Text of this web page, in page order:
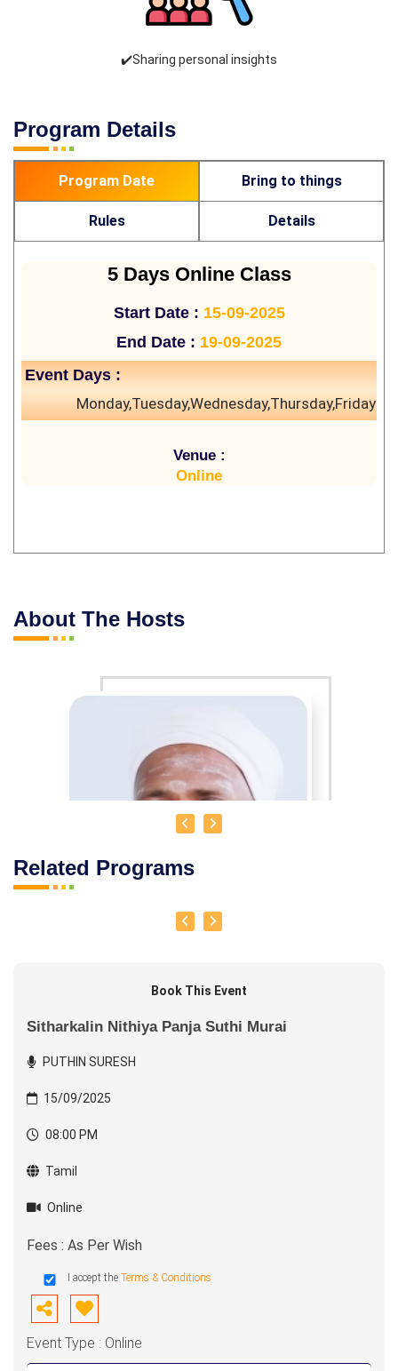
✔️Sharing personal insights
Program Details
Program Date Bring to things
Rules Details
5 Days Online Class
Start Date : 15-09-2025
End Date : 19-09-2025
Event Days :
Monday,Tuesday,Wednesday,Thursday,Friday
Venue :
Online
About The Hosts
Related Programs
Book This Event
Sitharkalin Nithiya Panja Suthi Murai
PUTHIN SURESH
15/09/2025
08:00 PM
Tamil
Online
Fees : As Per Wish
I accept the Terms & Conditions
Event Type : Online